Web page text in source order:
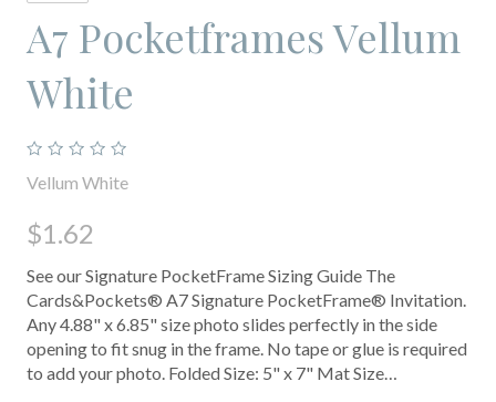
A7 Pocketframes Vellum
White
Vellum White
$1.62
See our Signature PocketFrame Sizing Guide The
Cards&Pockets® A7 Signature PocketFrame® Invitation.
Any 4.88" x 6.85" size photo slides perfectly in the side
opening to fit snug in the frame. No tape or glue is required
to add your photo. Folded Size: 5" x 7" Mat Size…